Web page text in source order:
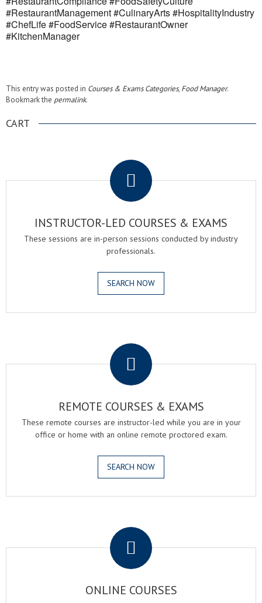
#RestaurantManagement #CulinaryArts #HospitalityIndustry
#ChefLife #FoodService #RestaurantOwner
#KitchenManager
This entry was posted in Courses & Exams Categories, Food Manager.
Bookmark the permalink.
CART
INSTRUCTOR-LED COURSES & EXAMS
These sessions are in-person sessions conducted by industry
professionals.
SEARCH NOW
REMOTE COURSES & EXAMS
These remote courses are instructor-led while you are in your
office or home with an online remote proctored exam.
SEARCH NOW
ONLINE COURSES